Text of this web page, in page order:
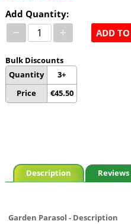
Add Quantity:
− +
Bulk Discounts
Quantity
Price
3+
€45.50
ADD
Description Reviews
Garden Parasol - Description